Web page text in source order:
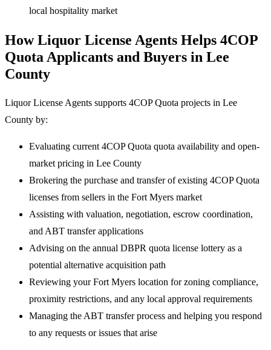
local hospitality market
How Liquor License Agents Helps 4COP
Quota Applicants and Buyers in Lee
County
Liquor License Agents supports 4COP Quota projects in Lee
County by:
Evaluating current 4COP Quota quota availability and open-
market pricing in Lee County
Brokering the purchase and transfer of existing 4COP Quota
licenses from sellers in the Fort Myers market
Assisting with valuation, negotiation, escrow coordination,
and ABT transfer applications
Advising on the annual DBPR quota license lottery as a
potential alternative acquisition path
Reviewing your Fort Myers location for zoning compliance,
proximity restrictions, and any local approval requirements
Managing the ABT transfer process and helping you respond
to any requests or issues that arise